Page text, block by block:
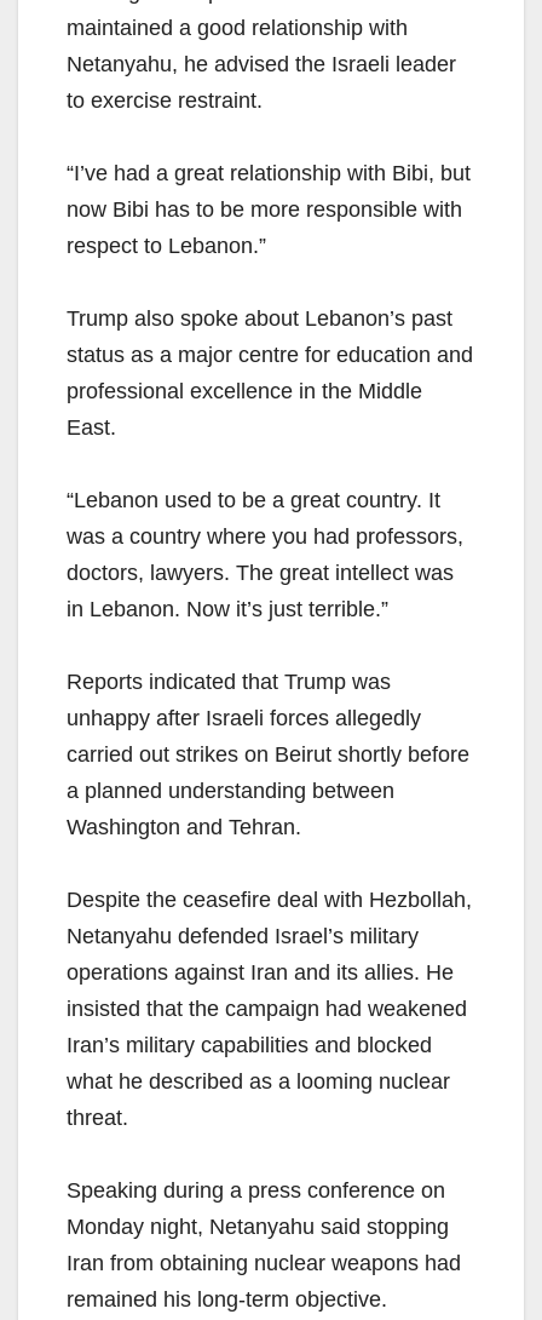
maintained a good relationship with
Netanyahu, he advised the Israeli leader
to exercise restraint.
“I’ve had a great relationship with Bibi, but
now Bibi has to be more responsible with
respect to Lebanon.”
Trump also spoke about Lebanon’s past
status as a major centre for education and
professional excellence in the Middle
East.
“Lebanon used to be a great country. It
was a country where you had professors,
doctors, lawyers. The great intellect was
in Lebanon. Now it’s just terrible.”
Reports indicated that Trump was
unhappy after Israeli forces allegedly
carried out strikes on Beirut shortly before
a planned understanding between
Washington and Tehran.
Despite the ceasefire deal with Hezbollah,
Netanyahu defended Israel’s military
operations against Iran and its allies. He
insisted that the campaign had weakened
Iran’s military capabilities and blocked
what he described as a looming nuclear
threat.
Speaking during a press conference on
Monday night, Netanyahu said stopping
Iran from obtaining nuclear weapons had
remained his long-term objective.